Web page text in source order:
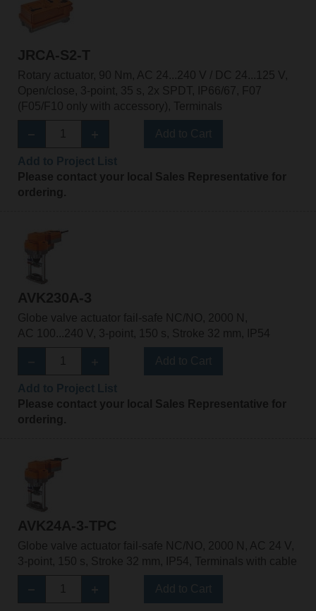
JRCA-S2-T
Rotary actuator, 90 Nm, AC 24...240 V / DC 24...125 V,
Open/close, 3-point, 35 s, 2x SPDT, IP66/67, F07
(F05/F10 only with accessory), Terminals
Please contact your local Sales Representative for
ordering.
AVK230A-3
Globe valve actuator fail-safe NC/NO, 2000 N,
AC 100...240 V, 3-point, 150 s, Stroke 32 mm, IP54
Please contact your local Sales Representative for
ordering.
AVK24A-3-TPC
Globe valve actuator fail-safe NC/NO, 2000 N, AC 24 V,
3-point, 150 s, Stroke 32 mm, IP54, Terminals with cable